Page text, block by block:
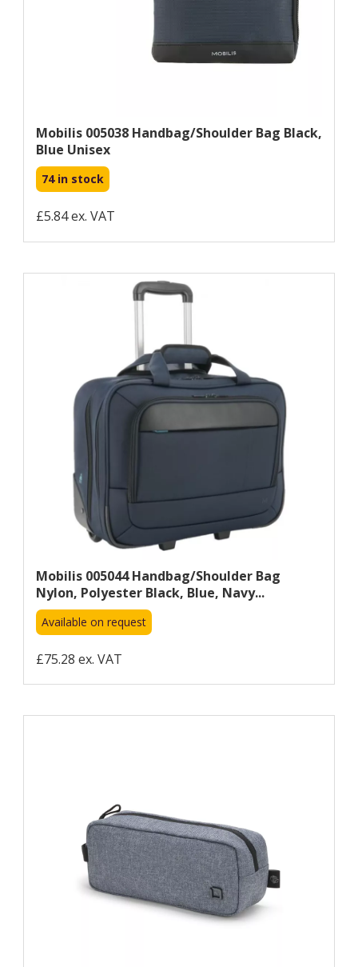
Mobilis 005038 Handbag/shoulder Bag Black,
Blue Unisex
74 in stock
£5.84 ex. VAT
Mobilis 005044 Handbag/shoulder Bag
Nylon, Polyester Black, Blue, Navy...
Available on request
£75.28 ex. VAT